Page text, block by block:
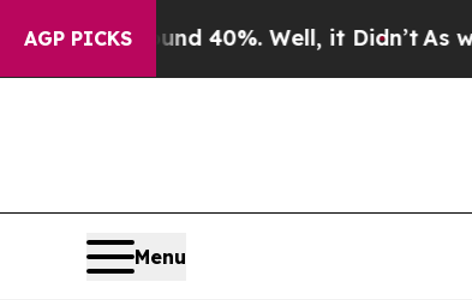
AGP PICKS
Around 40%. Well, it Didn’tAs war
Menu